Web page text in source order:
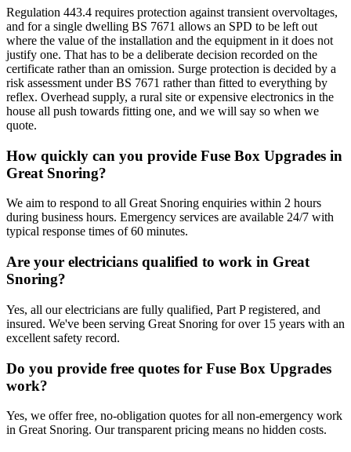
Regulation 443.4 requires protection against transient overvoltages,
and for a single dwelling BS 7671 allows an SPD to be left out
where the value of the installation and the equipment in it does not
justify one. That has to be a deliberate decision recorded on the
certificate rather than an omission. Surge protection is decided by a
risk assessment under BS 7671 rather than fitted to everything by
reflex. Overhead supply, a rural site or expensive electronics in the
house all push towards fitting one, and we will say so when we
quote.
How quickly can you provide Fuse Box Upgrades in
Great Snoring?
We aim to respond to all Great Snoring enquiries within 2 hours
during business hours. Emergency services are available 24/7 with
typical response times of 60 minutes.
Are your electricians qualified to work in Great
Snoring?
Yes, all our electricians are fully qualified, Part P registered, and
insured. We've been serving Great Snoring for over 15 years with an
excellent safety record.
Do you provide free quotes for Fuse Box Upgrades
work?
Yes, we offer free, no-obligation quotes for all non-emergency work
in Great Snoring. Our transparent pricing means no hidden costs.